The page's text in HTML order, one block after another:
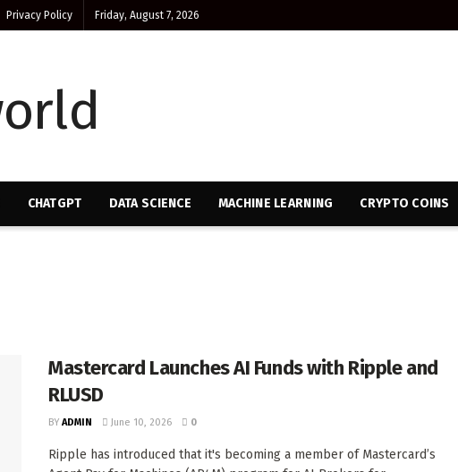
Privacy Policy Friday, August 7, 2026
CHATGPT DATA SCIENCE MACHINE LEARNING CRYPTO COINS
Mastercard Launches AI Funds with Ripple and
RLUSD
BY ADMIN June 10, 2026 0
Ripple has introduced that it's becoming a member of Mastercard’s